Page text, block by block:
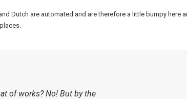
Dutch are automated and are therefore a little bumpy here
of works? No! But by the